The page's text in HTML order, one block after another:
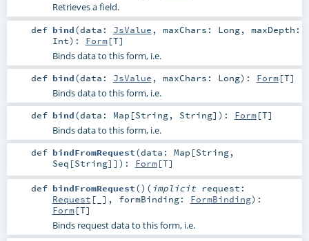
Retrieves a field.
def bind(data: JsValue , maxChars: Long, maxDepth:
Int) : Form[T]
Binds data to this form, i.e.
def bind(data: JsValue , maxChars: Long) : Form[T]
Binds data to this form, i.e.
def bind(data: Map [String, String] ) : Form[T]
Binds data to this form, i.e.
def bindFromRequest(data: Map [String,
Seq [String]] ) : Form[T]
def bindFromRequest() ( implicit request:
Request [_] , formBinding: FormBinding) :
Form[T]
Binds request data to this form, i.e.